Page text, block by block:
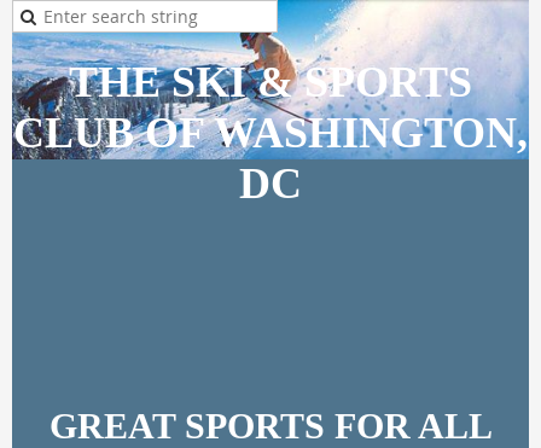
THE SKI & SPORTS
CLUB OF WASHINGTON,
DC
GREAT SPORTS FOR ALL